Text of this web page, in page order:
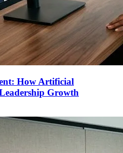
How Artificial
Growth